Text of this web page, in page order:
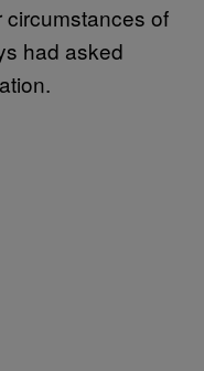
of
had asked